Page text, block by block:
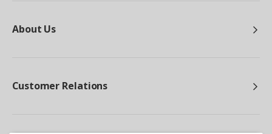
About Us
Customer Relations